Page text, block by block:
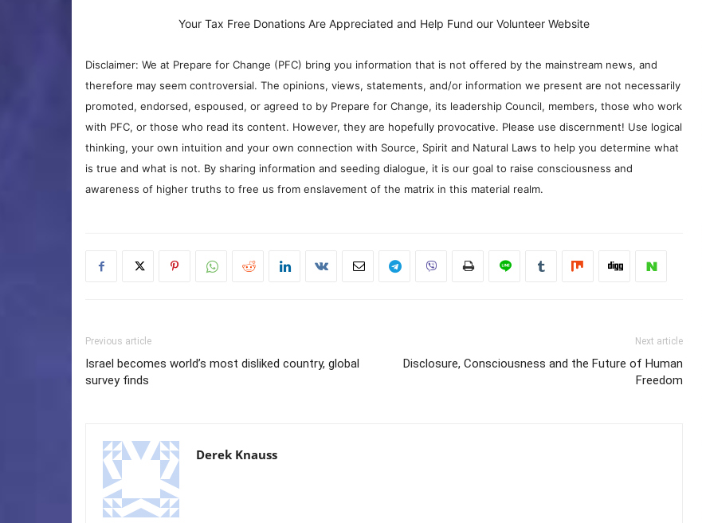
Your Tax Free Donations Are Appreciated and Help Fund our Volunteer Website
Disclaimer: We at Prepare for Change (PFC) bring you information that is not offered by the mainstream news, and
therefore may seem controversial. The opinions, views, statements, and/or information we present are not necessarily
promoted, endorsed, espoused, or agreed to by Prepare for Change, its leadership Council, members, those who work
with PFC, or those who read its content. However, they are hopefully provocative. Please use discernment! Use logical
thinking, your own intuition and your own connection with Source, Spirit and Natural Laws to help you determine what
is true and what is not. By sharing information and seeding dialogue, it is our goal to raise consciousness and
awareness of higher truths to free us from enslavement of the matrix in this material realm.
Previous article
Israel becomes world’s most disliked country, global
survey finds
Next article
Disclosure, Consciousness and the Future of Human
Freedom
Derek Knauss